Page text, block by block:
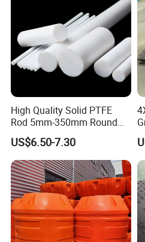
High Quality Solid PTFE
Rod 5mm-350mm Round
Plastic Bar White PTFE
Product
US$6.50-7.30